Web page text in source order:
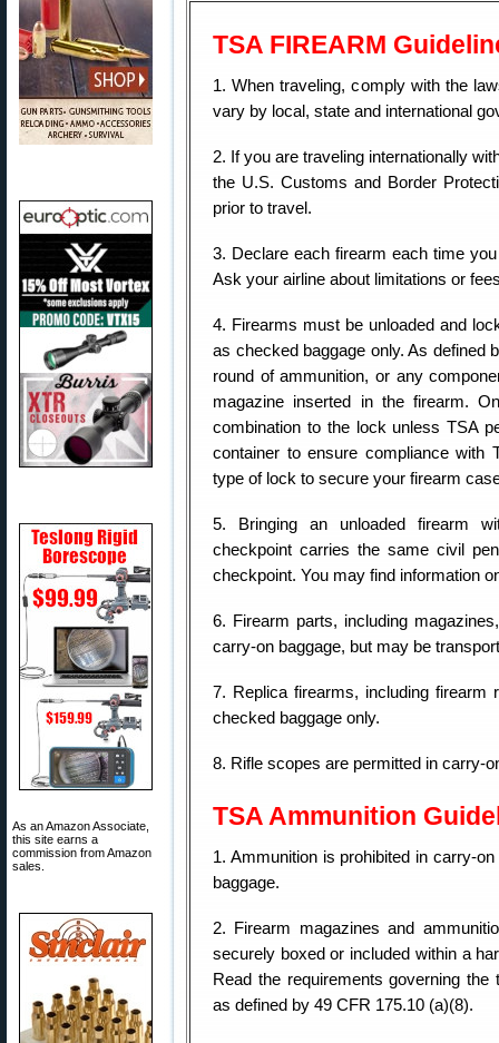
As an Amazon Associate,
this site earns a
commission from Amazon
sales.
TSA FIREARM
1. When traveling, comply with the
vary by local, state and international
2. If you are traveling internationally
the U.S. Customs and Border
prior to travel.
3. Declare each firearm each time
Ask your airline about limitations or
4. Firearms must be unloaded and
as checked baggage only. As defined
round of ammunition, or any
magazine inserted in the firearm.
combination to the lock unless TSA
container to ensure compliance with
type of lock to secure your firearm
5. Bringing an unloaded firearm
checkpoint carries the same civil
checkpoint. You may find information
6. Firearm parts, including
carry-on baggage, but may be
7. Replica firearms, including
checked baggage only.
8. Rifle scopes are permitted in carry-
TSA Ammunition
1. Ammunition is prohibited in carry-
baggage.
2. Firearm magazines and
securely boxed or included within a
Read the requirements governing
as defined by 49 CFR 175.10 (a)(8).